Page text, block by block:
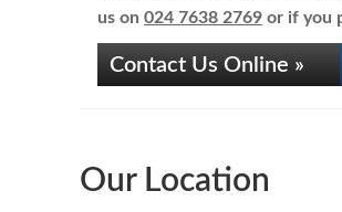
us on 024 7638 2769 or if you
Contact Us Online »
Our Location